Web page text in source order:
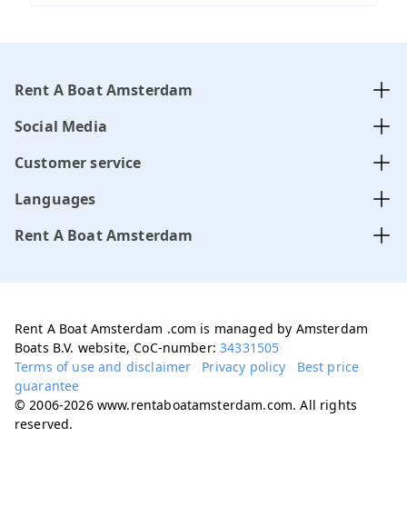
Rent A Boat Amsterdam
Social Media
Customer service
Languages
Rent A Boat Amsterdam
Rent A Boat Amsterdam .com is managed by Amsterdam
Boats B.V. website, CoC-number:34331505
Terms of use and disclaimer
Privacy policy
Best price
guarantee
© 2006-2026 www.rentaboatamsterdam.com. All rights
reserved.